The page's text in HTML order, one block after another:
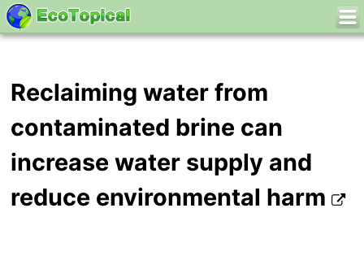
Reclaiming water from
contaminated brine can
increase water supply and
reduce environmental harm